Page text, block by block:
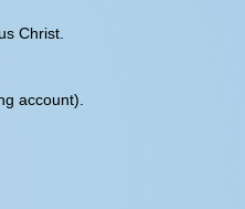
Christ.
account).